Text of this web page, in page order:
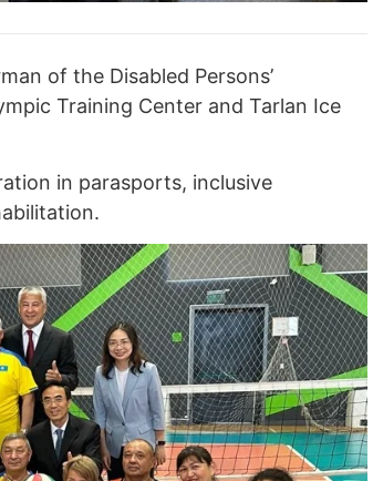
of the Disabled Persons’
Training Center and Tarlan Ice
in parasports, inclusive